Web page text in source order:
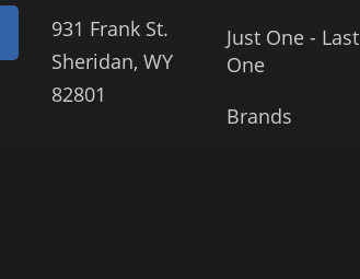
931 Frank St.
Sheridan, WY
82801
Just One - Last
One
Brands